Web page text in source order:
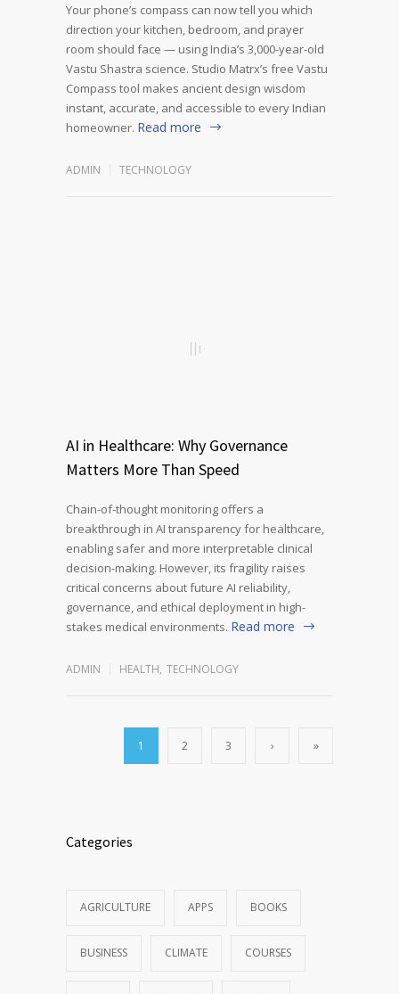
Your phone’s compass can now tell you which
direction your kitchen, bedroom, and prayer
room should face — using India’s 3,000-year-old
Vastu Shastra science. Studio Matrx’s free Vastu
Compass tool makes ancient design wisdom
instant, accurate, and accessible to every Indian
homeowner. Read more
ADMIN TECHNOLOGY
AI in Healthcare: Why Governance
Matters More Than Speed
Chain-of-thought monitoring offers a
breakthrough in AI transparency for healthcare,
enabling safer and more interpretable clinical
decision-making. However, its fragility raises
critical concerns about future AI reliability,
governance, and ethical deployment in high-
stakes medical environments. Read more
ADMIN HEALTH, TECHNOLOGY
1 2 3 › »
Categories
AGRICULTURE APPS BOOKS
BUSINESS CLIMATE COURSES